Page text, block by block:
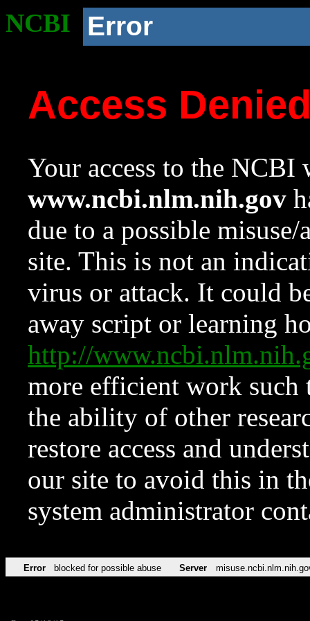
NCBI Error
Access
Your access to the NCBI
www.ncbi.nlm.nih.gov
due to a possible
site. This is not an
virus or attack. It could
away script or learning
http://
more efficient work such
the ability of other
restore access and
our site to avoid this in
system administrator
Error blocked for possible abuse Server